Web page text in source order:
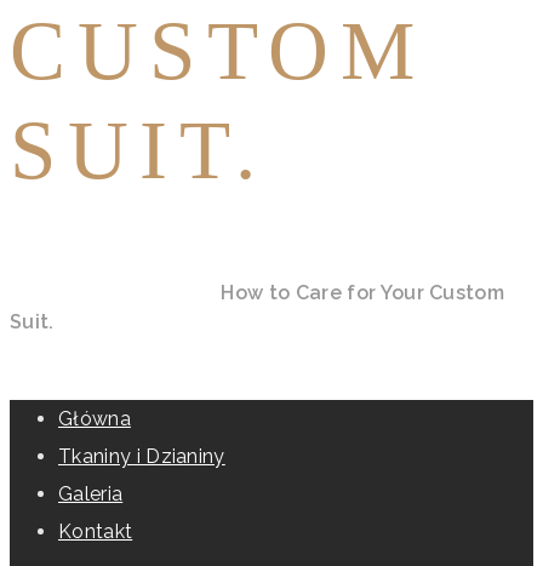
CUSTOM
SUIT.
How to Care for Your Custom
Suit.
Główna
Tkaniny i Dzianiny
Galeria
Kontakt